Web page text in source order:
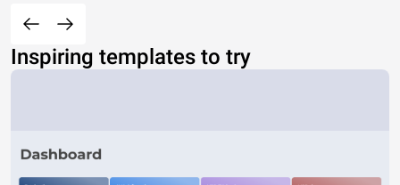
Inspiring templates to try